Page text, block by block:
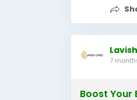
7
Boost Your